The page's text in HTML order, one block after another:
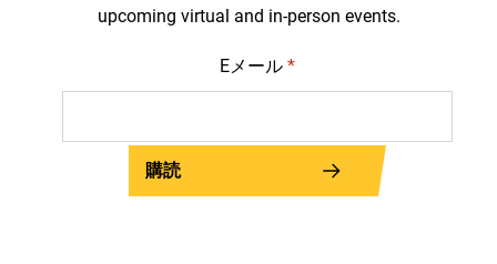
upcoming virtual and in-person events.
Eメール *
購読